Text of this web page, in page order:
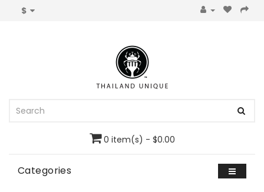
$
0 item(s) - $0.00
Categories